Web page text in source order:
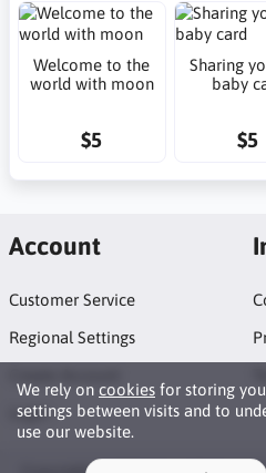
Welcome to the
world with moon
$5
Sharing
baby
$5
We rely on cookies for storing
settings between visits and to
use our website.
Account
Customer Service
Regional Settings
Login